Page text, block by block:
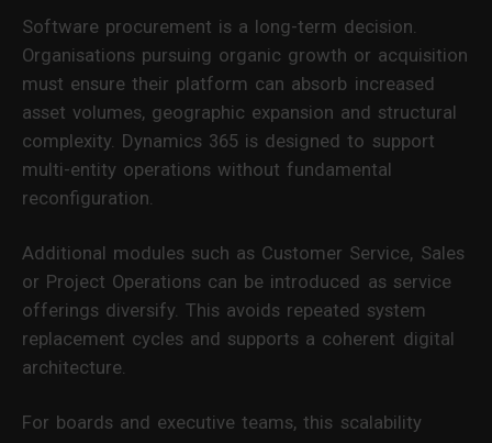
Software procurement is a long-term decision.
Organisations pursuing organic growth or acquisition
must ensure their platform can absorb increased
asset volumes, geographic expansion and structural
complexity. Dynamics 365 is designed to support
multi-entity operations without fundamental
reconfiguration.
Additional modules such as Customer Service, Sales
or Project Operations can be introduced as service
offerings diversify. This avoids repeated system
replacement cycles and supports a coherent digital
architecture.
For boards and executive teams, this scalability